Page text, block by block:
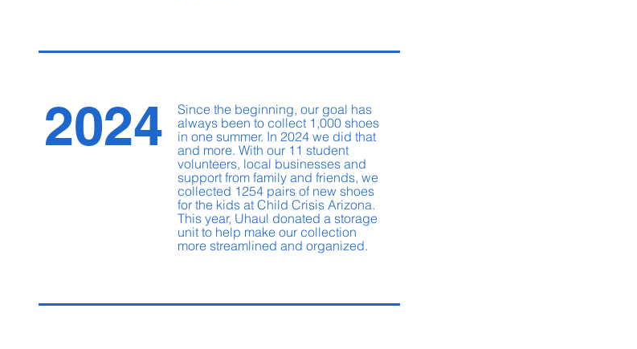
2024
Since the beginning, our goal has
always been to collect 1,000 shoes
in one summer. In 2024 we did that
and more. With our 11 student
volunteers, local businesses and
support from family and friends, we
collected 1254 pairs of new shoes
for the kids at Child Crisis Arizona.
This year, Uhaul donated a storage
unit to help make our collection
more streamlined and organized.